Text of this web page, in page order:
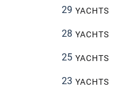
29 YACHTS
28 YACHTS
25 YACHTS
23 YACHTS